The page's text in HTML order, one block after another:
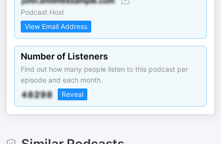
Podcast Host
View Email Address
Number of Listeners
Find out how many people listen to this podcast per
episode and each month.
Reveal